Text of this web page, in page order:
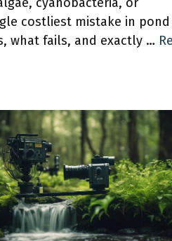
costliest mistake in pond
what fails, and exactly …